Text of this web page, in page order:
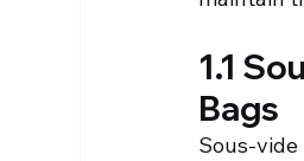
1.1
Bags
Sous-